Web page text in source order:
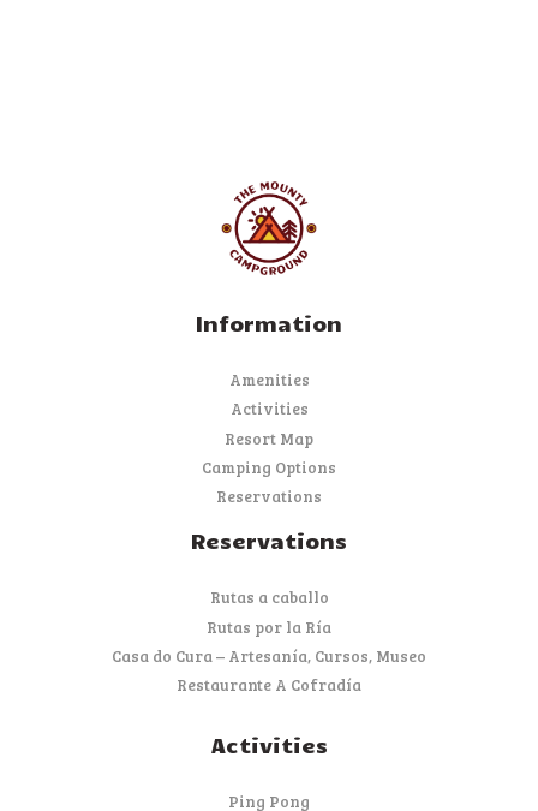
Information
Amenities
Activities
Resort Map
Camping Options
Reservations
Reservations
Rutas a caballo
Rutas por la Ría
Casa do Cura – Artesanía, Cursos, Museo
Restaurante A Cofradía
Activities
Ping Pong